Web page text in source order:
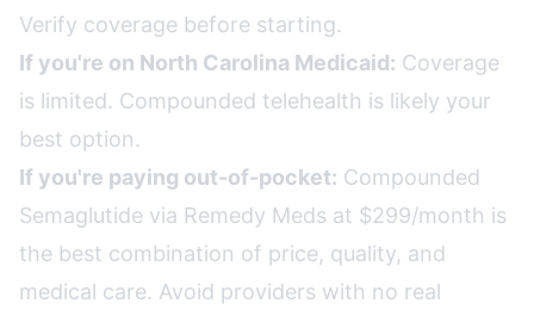
Verify coverage before starting.
If you're on North Carolina Medicaid: Coverage
is limited. Compounded telehealth is likely your
best option.
If you're paying out-of-pocket: Compounded
Semaglutide via Remedy Meds at $299/month is
the best combination of price, quality, and
medical care. Avoid providers with no real